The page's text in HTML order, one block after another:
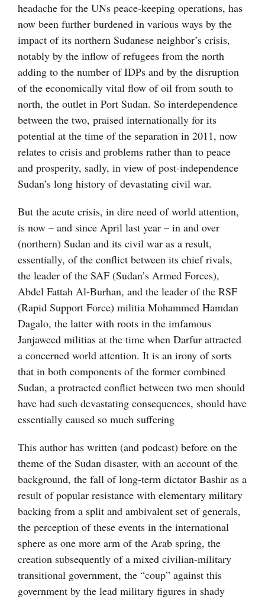
headache for the UNs peace-keeping operations, has
now been further burdened in various ways by the
impact of its northern Sudanese neighbor’s crisis,
notably by the inflow of refugees from the north
adding to the number of IDPs and by the disruption
of the economically vital flow of oil from south to
north, the outlet in Port Sudan. So interdependence
between the two, praised internationally for its
potential at the time of the separation in 2011, now
relates to crisis and problems rather than to peace
and prosperity, sadly, in view of post-independence
Sudan’s long history of devastating civil war.
But the acute crisis, in dire need of world attention,
is now – and since April last year – in and over
(northern) Sudan and its civil war as a result,
essentially, of the conflict between its chief rivals,
the leader of the SAF (Sudan’s Armed Forces),
Abdel Fattah Al-Burhan, and the leader of the RSF
(Rapid Support Force) militia Mohammed Hamdan
Dagalo, the latter with roots in the imfamous
Janjaweed militias at the time when Darfur attracted
a concerned world attention. It is an irony of sorts
that in both components of the former combined
Sudan, a protracted conflict between two men should
have had such devastating consequences, should have
essentially caused so much suffering
This author has written (and podcast) before on the
theme of the Sudan disaster, with an account of the
background, the fall of long-term dictator Bashir as a
result of popular resistance with elementary military
backing from a split and ambivalent set of generals,
the perception of these events in the international
sphere as one more arm of the Arab spring, the
creation subsequently of a mixed civilian-military
transitional government, the “coup” against this
government by the lead military figures in shady